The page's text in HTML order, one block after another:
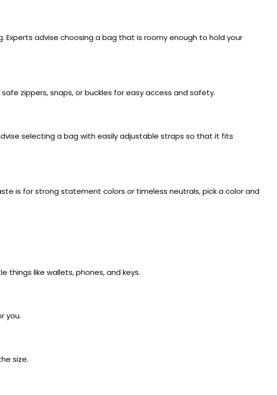
advise choosing a bag that is roomy enough to hold your
zippers, snaps, or buckles for easy access and safety.
selecting a bag with easily adjustable straps so that it fits
is for strong statement colors or timeless neutrals, pick a color and
things like wallets, phones, and keys.
you.
size.